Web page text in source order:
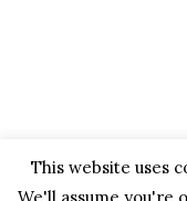
This website uses